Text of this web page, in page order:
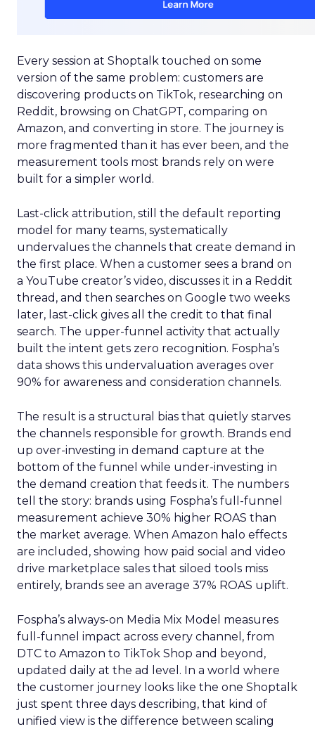
Every session at Shoptalk touched on some
version of the same problem: customers are
discovering products on TikTok, researching on
Reddit, browsing on ChatGPT, comparing on
Amazon, and converting in store. The journey is
more fragmented than it has ever been, and the
measurement tools most brands rely on were
built for a simpler world.
Last-click attribution, still the default reporting
model for many teams, systematically
undervalues the channels that create demand in
the first place. When a customer sees a brand on
a YouTube creator’s video, discusses it in a Reddit
thread, and then searches on Google two weeks
later, last-click gives all the credit to that final
search. The upper-funnel activity that actually
built the intent gets zero recognition. Fospha’s
data shows this undervaluation averages over
90% for awareness and consideration channels.
The result is a structural bias that quietly starves
the channels responsible for growth. Brands end
up over-investing in demand capture at the
bottom of the funnel while under-investing in
the demand creation that feeds it. The numbers
tell the story: brands using Fospha’s full-funnel
measurement achieve 30% higher ROAS than
the market average. When Amazon halo effects
are included, showing how paid social and video
drive marketplace sales that siloed tools miss
entirely, brands see an average 37% ROAS uplift.
Fospha’s always-on Media Mix Model measures
full-funnel impact across every channel, from
DTC to Amazon to TikTok Shop and beyond,
updated daily at the ad level. In a world where
the customer journey looks like the one Shoptalk
just spent three days describing, that kind of
unified view is the difference between scaling